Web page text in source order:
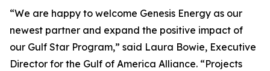
“We are happy to welcome Genesis Energy as our
newest partner and expand the positive impact of
our Gulf Star Program,” said Laura Bowie, Executive
Director for the Gulf of America Alliance. “Projects